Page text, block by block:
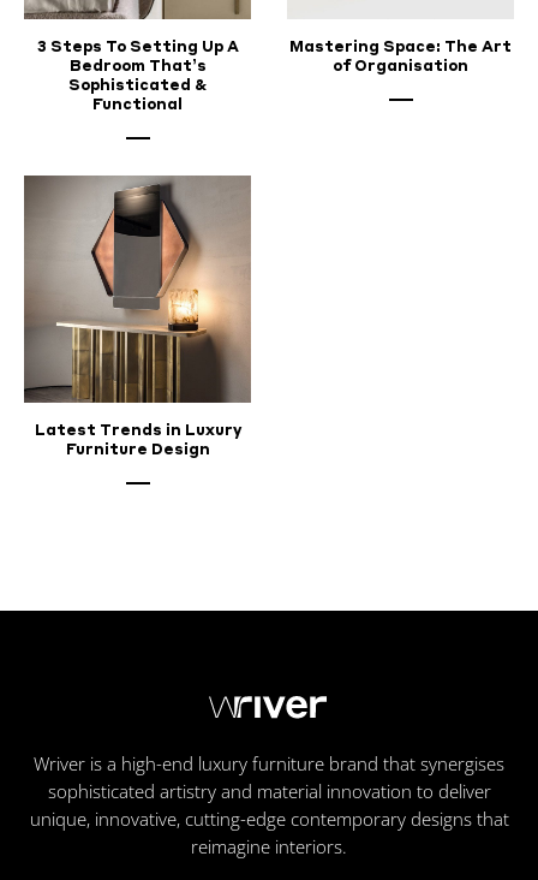
3 Steps To Setting Up A
Bedroom That’s
Sophisticated &
Functional
Mastering Space: The Art
of Organisation
Latest Trends in Luxury
Furniture Design
Wriver is a high-end luxury furniture brand that synergises
sophisticated artistry and material innovation to deliver
unique, innovative, cutting-edge contemporary designs that
reimagine interiors.